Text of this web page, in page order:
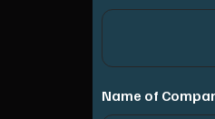
Name of